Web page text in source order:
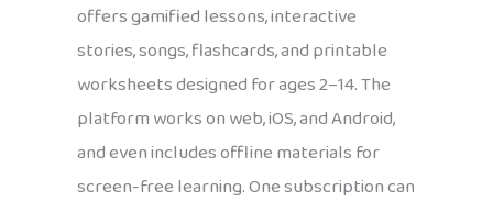
offers gamified lessons, interactive
stories, songs, flashcards, and printable
worksheets designed for ages 2–14. The
platform works on web, iOS, and Android,
and even includes offline materials for
screen-free learning. One subscription can